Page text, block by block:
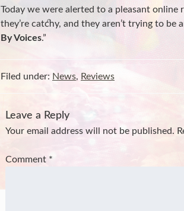
Today we were alerted to a pleasant online
they’re catchy, and they aren’t trying to
By Voices.”
Filed under: News, Reviews
Leave a Reply
Your email address will not be published.
Comment *